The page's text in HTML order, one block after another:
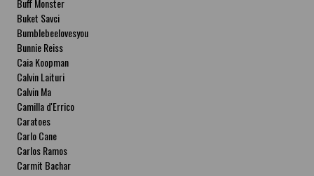
Buff Monster
Buket Savci
Bumblebeelovesyou
Bunnie Reiss
Caia Koopman
Calvin Laituri
Calvin Ma
Camilla d'Errico
Caratoes
Carlo Cane
Carlos Ramos
Carmit Bachar